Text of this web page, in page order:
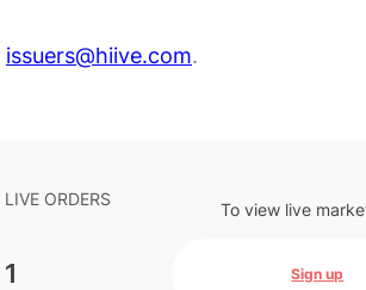
issuers@hiive.com.
LIVE ORDERS
1
To view live
Sign up